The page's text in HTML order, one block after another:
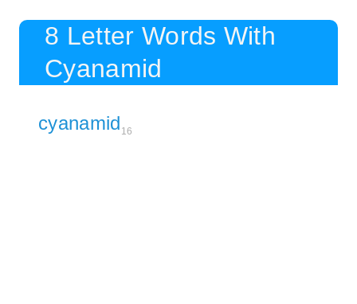
8 Letter Words With
Cyanamid
cyanamid 16